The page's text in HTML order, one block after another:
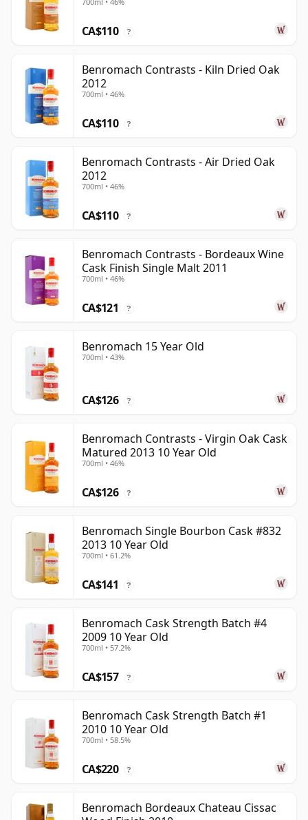
CA$110 ?
Benromach Contrasts - Kiln Dried Oak
2012
700ml • 46%
CA$110 ?
Benromach Contrasts - Air Dried Oak
2012
700ml • 46%
CA$110 ?
Benromach Contrasts - Bordeaux Wine
Cask Finish Single Malt 2011
700ml • 46%
CA$121 ?
Benromach 15 Year Old
700ml • 43%
CA$126 ?
Benromach Contrasts - Virgin Oak Cask
Matured 2013 10 Year Old
700ml • 46%
CA$126 ?
Benromach Single Bourbon Cask #832
2013 10 Year Old
700ml • 61.2%
CA$141 ?
Benromach Cask Strength Batch #4
2009 10 Year Old
700ml • 57.2%
CA$157 ?
Benromach Cask Strength Batch #1
2010 10 Year Old
700ml • 58.5%
CA$220 ?
Benromach Bordeaux Chateau Cissac